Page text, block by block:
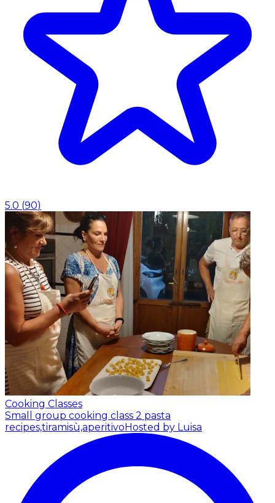
5.0 (90)
Cooking Classes
Small group cooking class 2 pasta
recipes,tiramisù,aperitivoHosted by Luisa